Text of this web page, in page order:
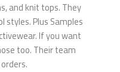
and knit tops. They
styles. Plus Samples
If you want
too. Their team